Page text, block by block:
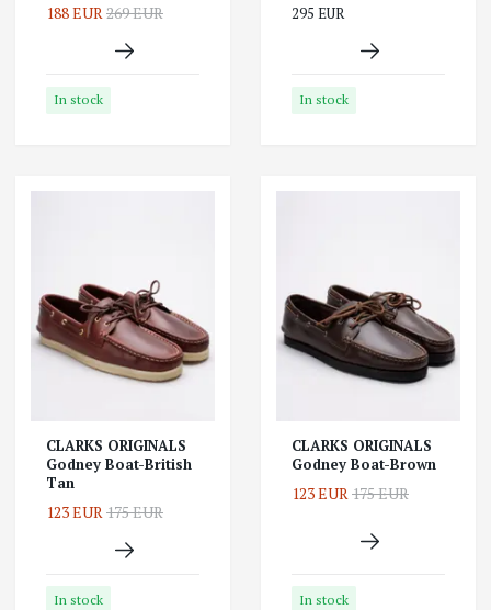
188 EUR269 EUR
In stock
295 EUR
In stock
CLARKS ORIGINALS
Godney Boat-British
Tan
123 EUR175 EUR
In stock
CLARKS ORIGINALS
Godney Boat-Brown
123 EUR175 EUR
In stock